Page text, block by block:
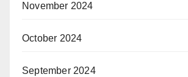
November 2024
October 2024
September 2024